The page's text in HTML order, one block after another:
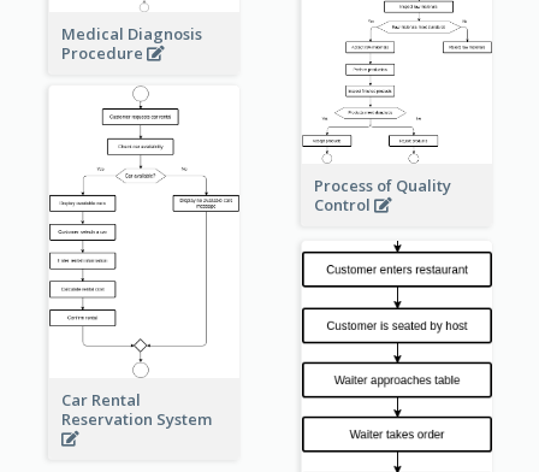
Medical Diagnosis
Procedure
Process of Quality
Control
Car Rental
Reservation System